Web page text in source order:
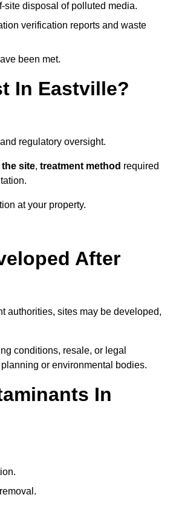
site disposal of polluted media.
verification reports and waste
been met.
In Eastville?
regulatory oversight.
site, treatment method required
at your property.
After
authorities, sites may be developed,
conditions, resale, or legal
or environmental bodies.
In